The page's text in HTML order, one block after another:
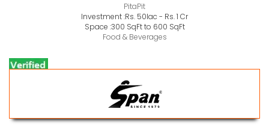
PitaPit
Investment :Rs. 50lac - Rs. 1 Cr
Space :300 SqFt to 600 SqFt
Food & Beverages